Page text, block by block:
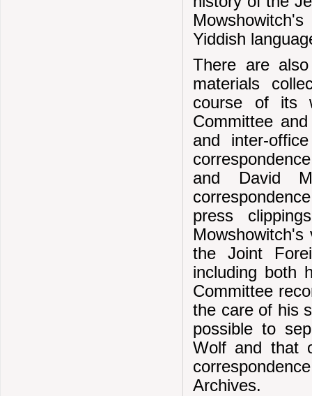
Yiddish
There are
materials
course of its
Committee
and inter-
and David
press
the Joint
including both
Committee
the care of his
possible to
Wolf and that
Archives.